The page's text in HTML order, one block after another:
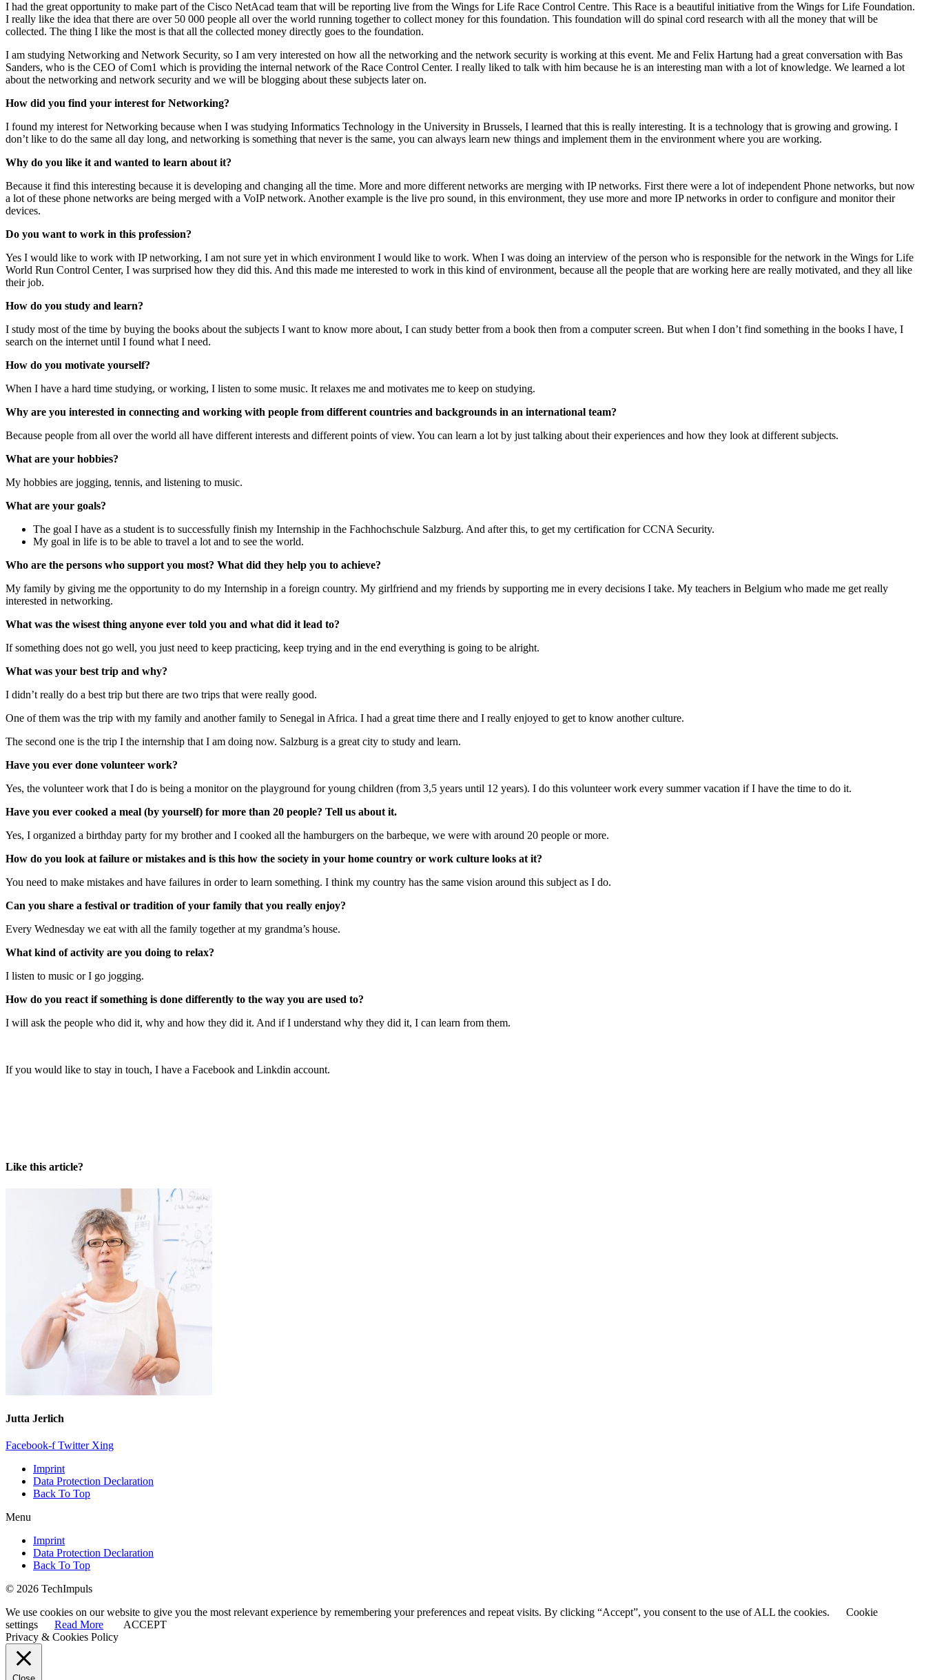
I had the great opportunity to make part of the Cisco NetAcad team that will be reporting live from the Wings for Life Race Control Centre. This Race is a beautiful initiative from the Wings for Life Foundation.
I really like the idea that there are over 50 000 people all over the world running together to collect money for this foundation. This foundation will do spinal cord research with all the money that will be
collected. The thing I like the most is that all the collected money directly goes to the foundation.
I am studying Networking and Network Security, so I am very interested on how all the networking and the network security is working at this event. Me and Felix Hartung had a great conversation with Bas
Sanders, who is the CEO of Com1 which is providing the internal network of the Race Control Center. I really liked to talk with him because he is an interesting man with a lot of knowledge. We learned a lot
about the networking and network security and we will be blogging about these subjects later on.
How did you find your interest for Networking?
I found my interest for Networking because when I was studying Informatics Technology in the University in Brussels, I learned that this is really interesting. It is a technology that is growing and growing. I
don’t like to do the same all day long, and networking is something that never is the same, you can always learn new things and implement them in the environment where you are working.
Why do you like it and wanted to learn about it?
Because it find this interesting because it is developing and changing all the time. More and more different networks are merging with IP networks. First there were a lot of independent Phone networks, but now
a lot of these phone networks are being merged with a VoIP network. Another example is the live pro sound, in this environment, they use more and more IP networks in order to configure and monitor their
devices.
Do you want to work in this profession?
Yes I would like to work with IP networking, I am not sure yet in which environment I would like to work. When I was doing an interview of the person who is responsible for the network in the Wings for Life
World Run Control Center, I was surprised how they did this. And this made me interested to work in this kind of environment, because all the people that are working here are really motivated, and they all like
their job.
How do you study and learn?
I study most of the time by buying the books about the subjects I want to know more about, I can study better from a book then from a computer screen. But when I don’t find something in the books I have, I
search on the internet until I found what I need.
How do you motivate yourself?
When I have a hard time studying, or working, I listen to some music. It relaxes me and motivates me to keep on studying.
Why are you interested in connecting and working with people from different countries and backgrounds in an international team?
Because people from all over the world all have different interests and different points of view. You can learn a lot by just talking about their experiences and how they look at different subjects.
What are your hobbies?
My hobbies are jogging, tennis, and listening to music.
What are your goals?
The goal I have as a student is to successfully finish my Internship in the Fachhochschule Salzburg. And after this, to get my certification for CCNA Security.
My goal in life is to be able to travel a lot and to see the world.
Who are the persons who support you most? What did they help you to achieve?
My family by giving me the opportunity to do my Internship in a foreign country. My girlfriend and my friends by supporting me in every decisions I take. My teachers in Belgium who made me get really
interested in networking.
What was the wisest thing anyone ever told you and what did it lead to?
If something does not go well, you just need to keep practicing, keep trying and in the end everything is going to be alright.
What was your best trip and why?
I didn’t really do a best trip but there are two trips that were really good.
One of them was the trip with my family and another family to Senegal in Africa. I had a great time there and I really enjoyed to get to know another culture.
The second one is the trip I the internship that I am doing now. Salzburg is a great city to study and learn.
Have you ever done volunteer work?
Yes, the volunteer work that I do is being a monitor on the playground for young children (from 3,5 years until 12 years). I do this volunteer work every summer vacation if I have the time to do it.
Have you ever cooked a meal (by yourself) for more than 20 people? Tell us about it.
Yes, I organized a birthday party for my brother and I cooked all the hamburgers on the barbeque, we were with around 20 people or more.
How do you look at failure or mistakes and is this how the society in your home country or work culture looks at it?
You need to make mistakes and have failures in order to learn something. I think my country has the same vision around this subject as I do.
Can you share a festival or tradition of your family that you really enjoy?
Every Wednesday we eat with all the family together at my grandma’s house.
What kind of activity are you doing to relax?
I listen to music or I go jogging.
How do you react if something is done differently to the way you are used to?
I will ask the people who did it, why and how they did it. And if I understand why they did it, I can learn from them.
If you would like to stay in touch, I have a Facebook and Linkdin account.
Like this article?
Jutta Jerlich
Facebook-f Twitter Xing
Imprint
Data Protection Declaration
Back To Top
Menu
Imprint
Data Protection Declaration
Back To Top
© 2026 TechImpuls
We use cookies on our website to give you the most relevant experience by remembering your preferences and repeat visits. By clicking “Accept”, you consent to the use of ALL the cookies.
Cookie
settings
Read More
ACCEPT
Privacy & Cookies Policy